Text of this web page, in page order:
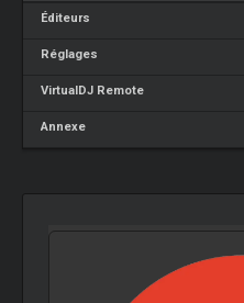
Éditeurs
Réglages
VirtualDJ Remote
Annexe